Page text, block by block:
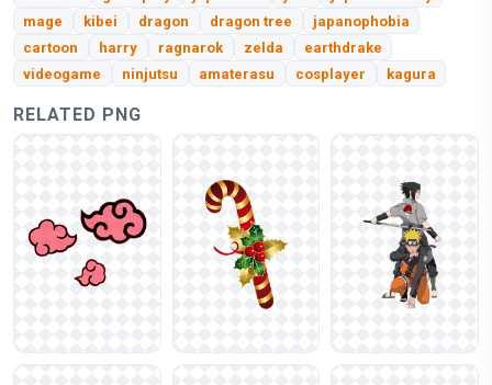
mage
kibei dragon dragon tree
japanophobia
cartoon
harry ragnarok zelda
earthdrake
videogame
ninjutsu amaterasu cosplayer kagura
RELATED PNG